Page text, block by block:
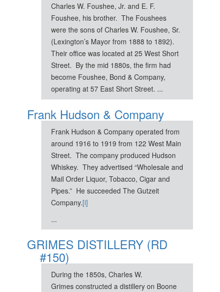
Charles W. Foushee, Jr. and E. F.
Foushee, his brother. The Foushees
were the sons of Charles W. Foushee, Sr.
(Lexington’s Mayor from 1888 to 1892).
Their office was located at 25 West Short
Street. By the mid 1880s, the firm had
become Foushee, Bond & Company,
operating at 57 East Short Street. ...
Frank Hudson & Company
Frank Hudson & Company operated from
around 1916 to 1919 from 122 West Main
Street. The company produced Hudson
Whiskey. They advertised “Wholesale and
Mail Order Liquor, Tobacco, Cigar and
Pipes.” He succeeded The Gutzeit
Company.[i]
...
GRIMES DISTILLERY (RD
#150)
During the 1850s, Charles W.
Grimes constructed a distillery on Boone